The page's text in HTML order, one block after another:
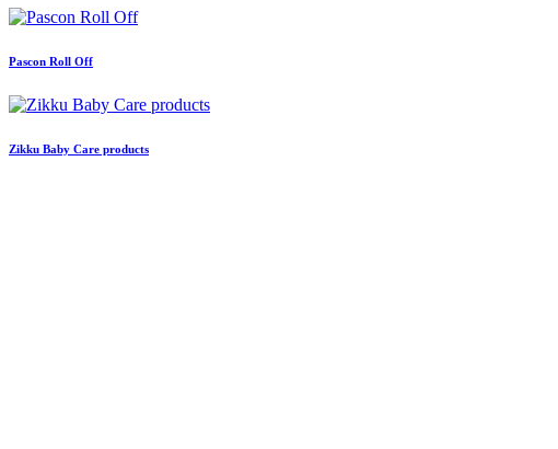
Pascon Roll Off
Zikku Baby Care products